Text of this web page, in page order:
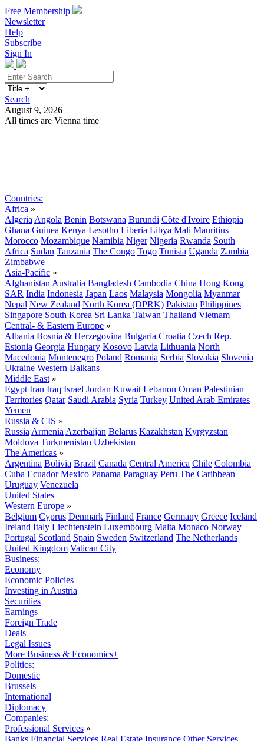
Free Membership
Newsletter
Help
Subscribe
Sign In
Search
August 9, 2026
All times are Vienna time
Countries:
Africa »
Algeria Angola Benin Botswana Burundi Côte d'Ivoire Ethiopia
Ghana Guinea Kenya Lesotho Liberia Libya Mali Mauritius
Morocco Mozambique Namibia Niger Nigeria Rwanda South
Africa Sudan Tanzania The Congo Togo Tunisia Uganda Zambia
Zimbabwe
Asia-Pacific »
Afghanistan Australia Bangladesh Cambodia China Hong Kong
SAR India Indonesia Japan Laos Malaysia Mongolia Myanmar
Nepal New Zealand North Korea (DPRK) Pakistan Philippines
Singapore South Korea Sri Lanka Taiwan Thailand Vietnam
Central- & Eastern Europe »
Albania Bosnia & Herzegovina Bulgaria Croatia Czech Rep.
Estonia Georgia Hungary Kosovo Latvia Lithuania North
Macedonia Montenegro Poland Romania Serbia Slovakia Slovenia
Ukraine Western Balkans
Middle East »
Egypt Iran Iraq Israel Jordan Kuwait Lebanon Oman Palestinian
Territories Qatar Saudi Arabia Syria Turkey United Arab Emirates
Yemen
Russia & CIS »
Russia Armenia Azerbaijan Belarus Kazakhstan Kyrgyzstan
Moldova Turkmenistan Uzbekistan
The Americas »
Argentina Bolivia Brazil Canada Central America Chile Colombia
Cuba Ecuador Mexico Panama Paraguay Peru The Caribbean
Uruguay Venezuela
United States
Western Europe »
Belgium Cyprus Denmark Finland France Germany Greece Iceland
Ireland Italy Liechtenstein Luxembourg Malta Monaco Norway
Portugal Scotland Spain Sweden Switzerland The Netherlands
United Kingdom Vatican City
Business:
Economy
Economic Policies
Investing in Austria
Securities
Earnings
Foreign Trade
Deals
Legal Issues
More Business & Economics+
Politics:
Domestic
Brussels
International
Diplomacy
Companies:
Professional Services »
Banks Financial Services Real Estate Insurance Other Services